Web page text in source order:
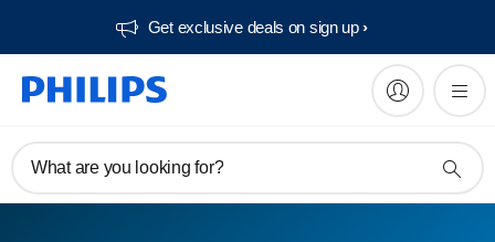
Get exclusive deals on sign up​
What are you looking for?